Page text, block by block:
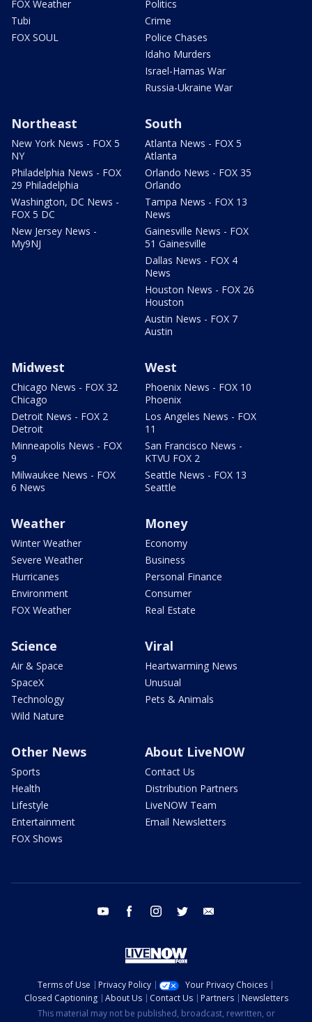
FOX Weather
Tubi
FOX SOUL
Politics
Crime
Police Chases
Idaho Murders
Israel-Hamas War
Russia-Ukraine War
Northeast
New York News - FOX 5
NY
Philadelphia News - FOX
29 Philadelphia
Washington, DC News -
FOX 5 DC
New Jersey News -
My9NJ
South
Atlanta News - FOX 5
Atlanta
Orlando News - FOX 35
Orlando
Tampa News - FOX 13
News
Gainesville News - FOX
51 Gainesville
Dallas News - FOX 4
News
Houston News - FOX 26
Houston
Austin News - FOX 7
Austin
Midwest
Chicago News - FOX 32
Chicago
Detroit News - FOX 2
Detroit
Minneapolis News - FOX
9
Milwaukee News - FOX
6 News
West
Phoenix News - FOX 10
Phoenix
Los Angeles News - FOX
11
San Francisco News -
KTVU FOX 2
Seattle News - FOX 13
Seattle
Weather
Winter Weather
Severe Weather
Hurricanes
Environment
FOX Weather
Money
Economy
Business
Personal Finance
Consumer
Real Estate
Science
Air & Space
SpaceX
Technology
Wild Nature
Viral
Heartwarming News
Unusual
Pets & Animals
Other News
Sports
Health
Lifestyle
Entertainment
FOX Shows
About LiveNOW
Contact Us
Distribution Partners
LiveNOW Team
Email Newsletters
youtube facebook instagram twitter
Terms of Use Privacy Policy
Your Privacy Choices
Closed Captioning
About Us Contact Us Partners
Newsletters
This material may not be published, broadcast, rewritten, or